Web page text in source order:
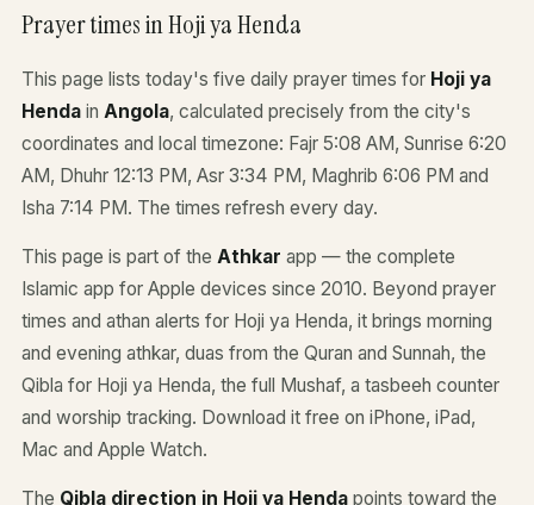
Prayer times in Hoji ya Henda
This page lists today's five daily prayer times for Hoji ya
Henda in Angola, calculated precisely from the city's
coordinates and local timezone: Fajr 5:08 AM, Sunrise 6:20
AM, Dhuhr 12:13 PM, Asr 3:34 PM, Maghrib 6:06 PM and
Isha 7:14 PM. The times refresh every day.
This page is part of the Athkar app — the complete
Islamic app for Apple devices since 2010. Beyond prayer
times and athan alerts for Hoji ya Henda, it brings morning
and evening athkar, duas from the Quran and Sunnah, the
Qibla for Hoji ya Henda, the full Mushaf, a tasbeeh counter
and worship tracking. Download it free on iPhone, iPad,
Mac and Apple Watch.
The Qibla direction in Hoji ya Henda points toward the